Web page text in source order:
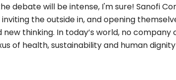
debate will be intense, I'm sure! Sanofi
the outside in, and opening
thinking. In today’s world, no company
of health, sustainability and human